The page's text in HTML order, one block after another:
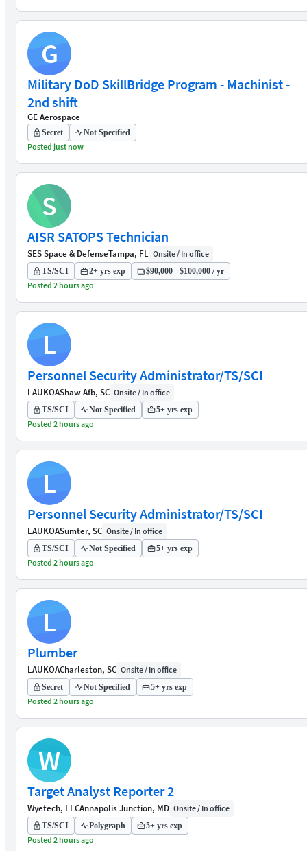
G
Military DoD SkillBridge Program - Machinist -
2nd shift
GE Aerospace
Secret Not Specified
Posted just now
S
AISR SATOPS Technician
SES Space & DefenseTampa, FL Onsite / In office
TS/SCI 2+ yrs exp $90,000 - $100,000 / yr
Posted 2 hours ago
L
Personnel Security Administrator/TS/SCI
LAUKOAShaw Afb, SC Onsite / In office
TS/SCI Not Specified 5+ yrs exp
Posted 2 hours ago
L
Personnel Security Administrator/TS/SCI
LAUKOASumter, SC Onsite / In office
TS/SCI Not Specified 5+ yrs exp
Posted 2 hours ago
L
Plumber
LAUKOACharleston, SC Onsite / In office
Secret Not Specified 5+ yrs exp
Posted 2 hours ago
W
Target Analyst Reporter 2
Wyetech, LLCAnnapolis Junction, MD Onsite / In office
TS/SCI Polygraph 5+ yrs exp
Posted 2 hours ago